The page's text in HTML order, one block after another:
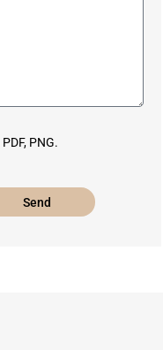
PNG.
Send